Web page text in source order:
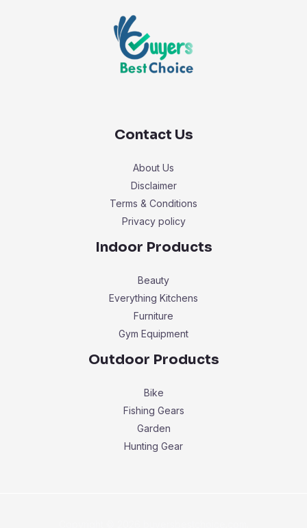
Contact Us
About Us
Disclaimer
Terms & Conditions
Privacy policy
Indoor Products
Beauty
Everything Kitchens
Furniture
Gym Equipment
Outdoor Products
Bike
Fishing Gears
Garden
Hunting Gear